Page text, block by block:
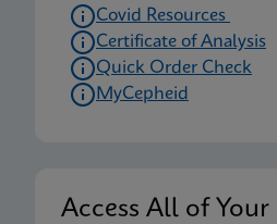
Covid Resources
Certificate of Analysis
Quick Order Check
MyCepheid
Access All of